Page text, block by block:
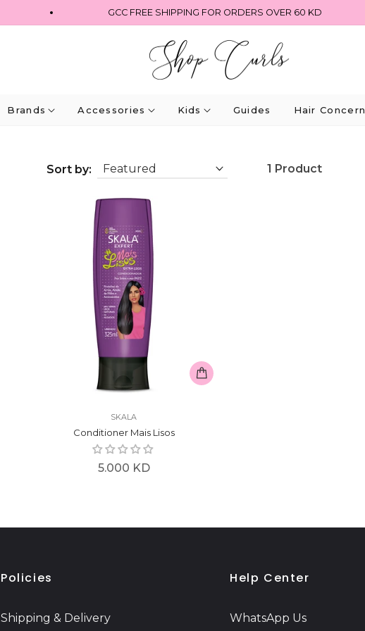
GCC FREE SHIPPING FOR ORDERS OVER 60 KD
Brands Accessories Kids Guides Hair Concern
Sort by: 1 Product
SKALA
Conditioner Mais Lisos
Regular
5.000 KD
Policies
Shipping & Delivery
Help Center
WhatsApp Us